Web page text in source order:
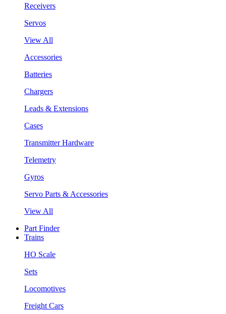
Receivers
Servos
View All
Accessories
Batteries
Chargers
Leads & Extensions
Cases
Transmitter Hardware
Telemetry
Gyros
Servo Parts & Accessories
View All
Part Finder
Trains
HO Scale
Sets
Locomotives
Freight Cars